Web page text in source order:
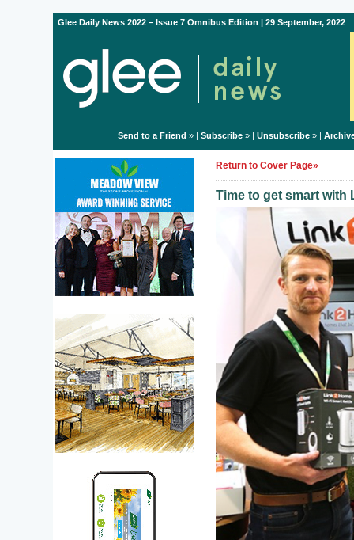
Glee Daily News 2022 – Issue 7 Omnibus Edition | 29 September, 2022
Send to a Friend » | Subscribe» | Unsubscribe» |
Return to Cover Page»
Time to get smart with